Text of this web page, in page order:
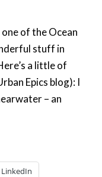
of the Ocean
stuff in
a little of
Epics blog): I
– an
LinkedIn